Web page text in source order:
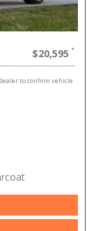
$20,595
to confirm vehicle